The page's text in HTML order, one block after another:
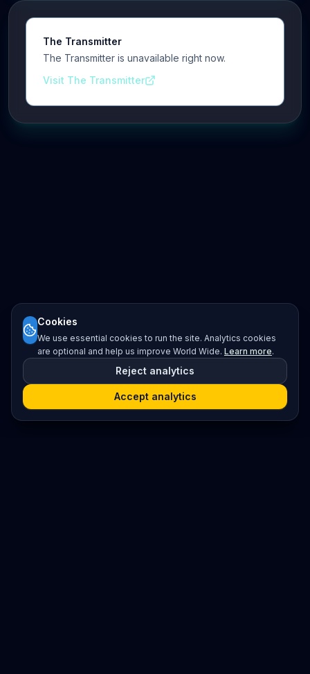
The Transmitter
The Transmitter is unavailable right now.
Visit The Transmitter
Cookies
We use essential cookies to run the site. Analytics cookies
are optional and help us improve World Wide. Learn more.
Reject analytics
Accept analytics